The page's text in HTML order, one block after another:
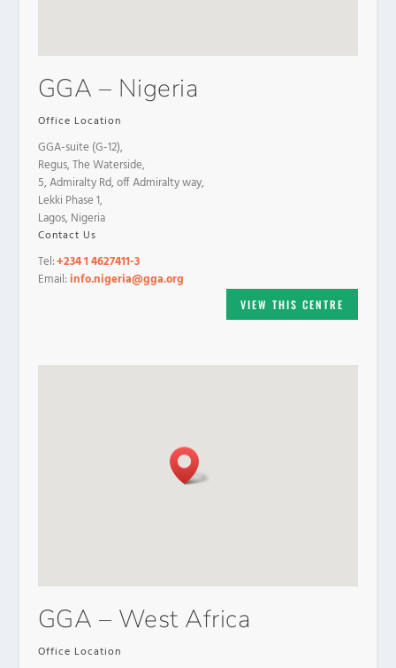
GGA – Nigeria
Office Location
GGA-suite (G-12),
Regus, The Waterside,
5, Admiralty Rd, off Admiralty way,
Lekki Phase 1,
Lagos, Nigeria
Contact Us
Tel:+234 1 4627411-3
Email:info.nigeria@gga.org
VIEW THIS CENTRE
GGA – West Africa
Office Location